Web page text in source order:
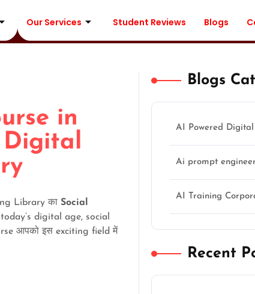
Our Services Student Reviews Blogs
in
Digital
Library का Social
digital age, social
आपको इस exciting field में
Blogs
AI Powered
Ai prompt
AI Training
Recent